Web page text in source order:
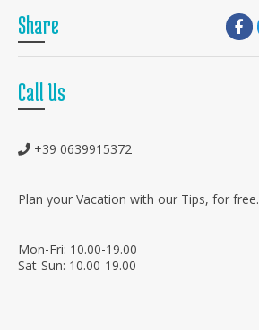
Share
Call Us
+39 0639915372
Plan your Vacation with our Tips, for free.
Mon-Fri: 10.00-19.00
Sat-Sun: 10.00-19.00